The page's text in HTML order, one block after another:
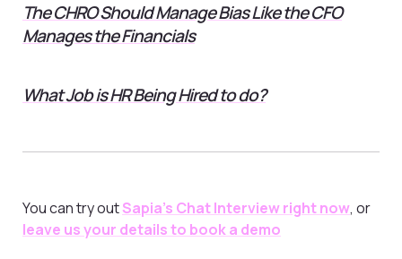
The CHRO Should Manage Bias Like the CFO
Manages the Financials
What Job is HR Being Hired to do?
You can try outSapia’s Chat Interview right now, or
leave us your details to book a demo